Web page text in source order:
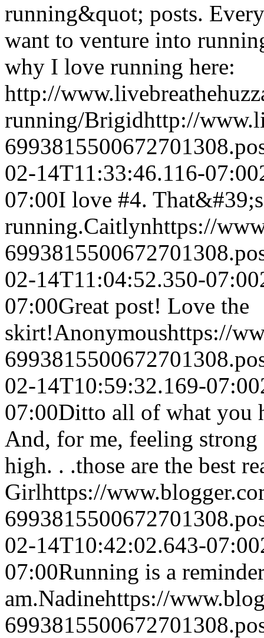
running&quot; posts.
want to venture into
why I love running here:
http://
running/Brigidhttp://
02-14T11:33:46.116-07:00
07:00I love #4.
running.Caitlynhttps://
02-14T11:04:52.350-07:00
07:00Great post! Love the
skirt!Anonymoushttps://
02-14T10:59:32.169-07:00
07:00Ditto all of what you
And, for me, feeling
high. . .those are the best
Girlhttps://
02-14T10:42:02.643-07:00
07:00Running is a
am.Nadinehttps://